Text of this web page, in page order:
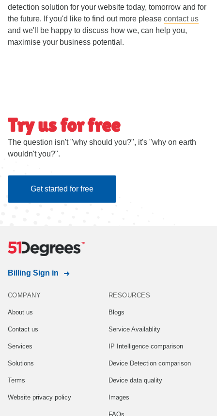
detection solution for your website today, tomorrow and for
the future. If you'd like to find out more please contact us
and we'll be happy to discuss how we, can help you,
maximise your business potential.
Try us for free
The question isn't "why should you?", it's "why on earth
wouldn't you?".
Get started for free
Billing Sign in
COMPANY
About us
Contact us
Services
Solutions
Terms
Website privacy policy
RESOURCES
Blogs
Service Availablity
IP Intelligence comparison
Device Detection comparison
Device data quality
Images
FAQs